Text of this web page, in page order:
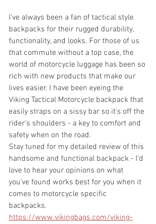
I've always been a fan of tactical style
backpacks for their rugged durability,
functionality, and looks. For those of us
that commute without a top case, the
world of motorcycle luggage has been so
rich with new products that make our
lives easier. I have been eyeing the
Viking Tactical Motorcycle backpack that
easily straps on a sissy bar so it's off the
rider's shoulders - a key to comfort and
safety when on the road.
Stay tuned for my detailed review of this
handsome and functional backpack - I'd
love to hear your opinions on what
you've found works best for you when it
comes to motorcycle specific
backpacks.
https://www.vikingbags.com/viking-